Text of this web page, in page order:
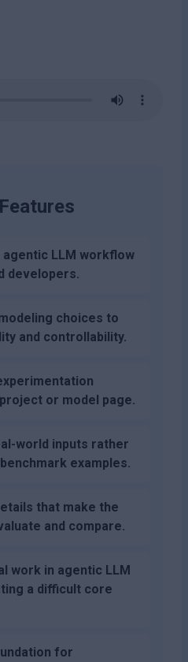
LLM workflow
developers.
choices to
and controllability.
or model page.
world inputs rather
examples.
that make the
and compare.
work in agentic LLM
a difficult core
for